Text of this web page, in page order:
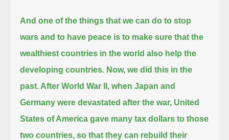
And one of the things that we can do to stop
wars and to have peace is to make sure that the
wealthiest countries in the world also help the
developing countries. Now, we did this in the
past. After World War II, when Japan and
Germany were devastated after the war, United
States of America gave many tax dollars to those
two countries, so that they can rebuild their